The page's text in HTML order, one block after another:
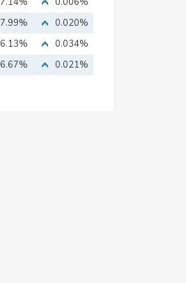
7.99%
0.020%
6.13%
0.034%
6.67% 0.021%